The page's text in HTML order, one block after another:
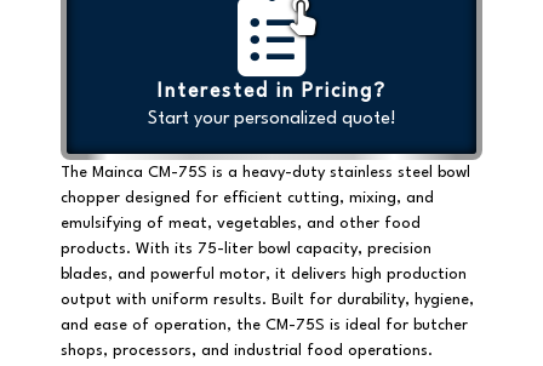
Interested in Pricing?
Start your personalized quote!
The Mainca CM-75S is a heavy-duty stainless steel bowl
chopper designed for efficient cutting, mixing, and
emulsifying of meat, vegetables, and other food
products. With its 75-liter bowl capacity, precision
blades, and powerful motor, it delivers high production
output with uniform results. Built for durability, hygiene,
and ease of operation, the CM-75S is ideal for butcher
shops, processors, and industrial food operations.